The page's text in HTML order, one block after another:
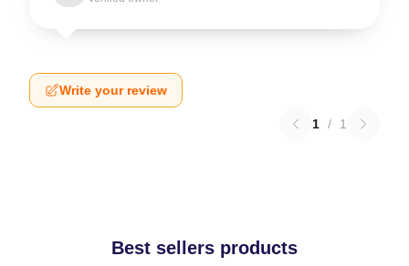
Write your review
1 / 1
Best sellers products